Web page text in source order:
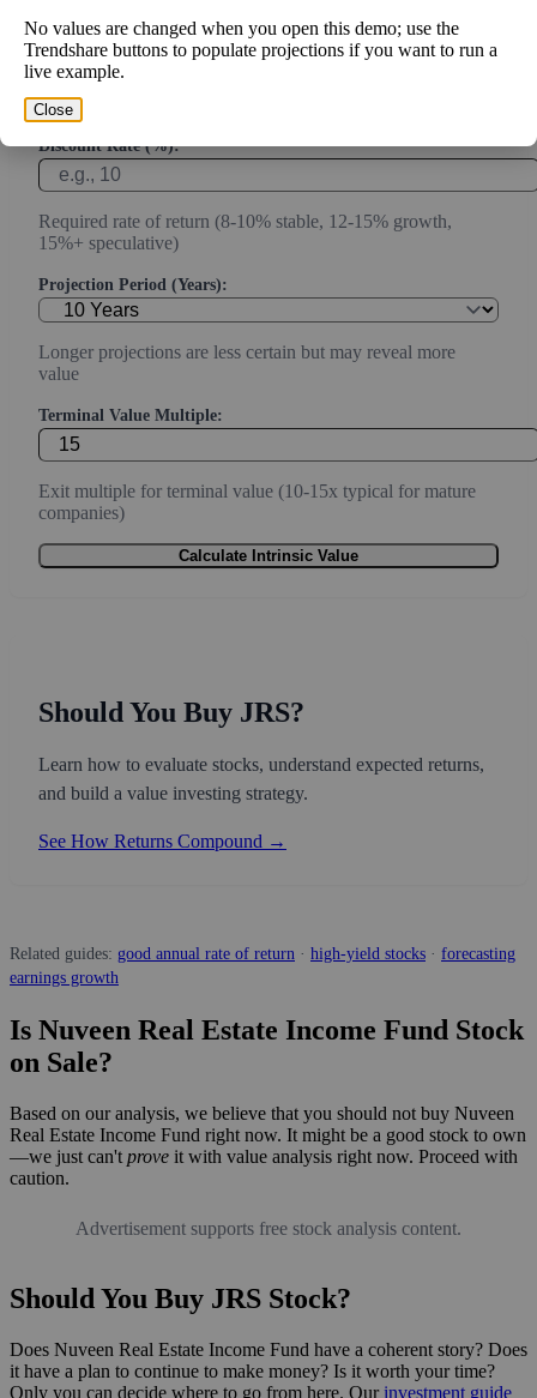
Conservative estimate (3-7% for mature companies, 10-20%
for growth)
Discount Rate (%):
Required rate of return (8-10% stable, 12-15% growth,
15%+ speculative)
Projection Period (Years):
Longer projections are less certain but may reveal more
value
Terminal Value Multiple:
Exit multiple for terminal value (10-15x typical for mature
companies)
Calculate Intrinsic Value
Should You Buy JRS?
Learn how to evaluate stocks, understand expected returns,
and build a value investing strategy.
See How Returns Compound →
Related guides: good annual rate of return · high-yield stocks · forecasting
earnings growth
Is Nuveen Real Estate Income Fund Stock
on Sale?
Based on our analysis, we believe that you should not buy Nuveen
Real Estate Income Fund right now. It might be a good stock to own
—we just can't prove it with value analysis right now. Proceed with
caution.
Advertisement supports free stock analysis content.
Should You Buy JRS Stock?
Does Nuveen Real Estate Income Fund have a coherent story? Does
it have a plan to continue to make money? Is it worth your time?
Only you can decide where to go from here. Ourinvestment guide
No values are changed when you open this demo; use the
Trendshare buttons to populate projections if you want to run a
live example.
Close